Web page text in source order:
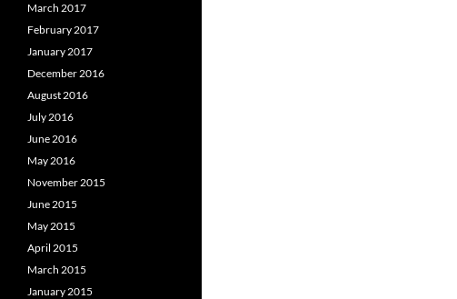
March 2017
February 2017
January 2017
December 2016
August 2016
July 2016
June 2016
May 2016
November 2015
June 2015
May 2015
April 2015
March 2015
January 2015